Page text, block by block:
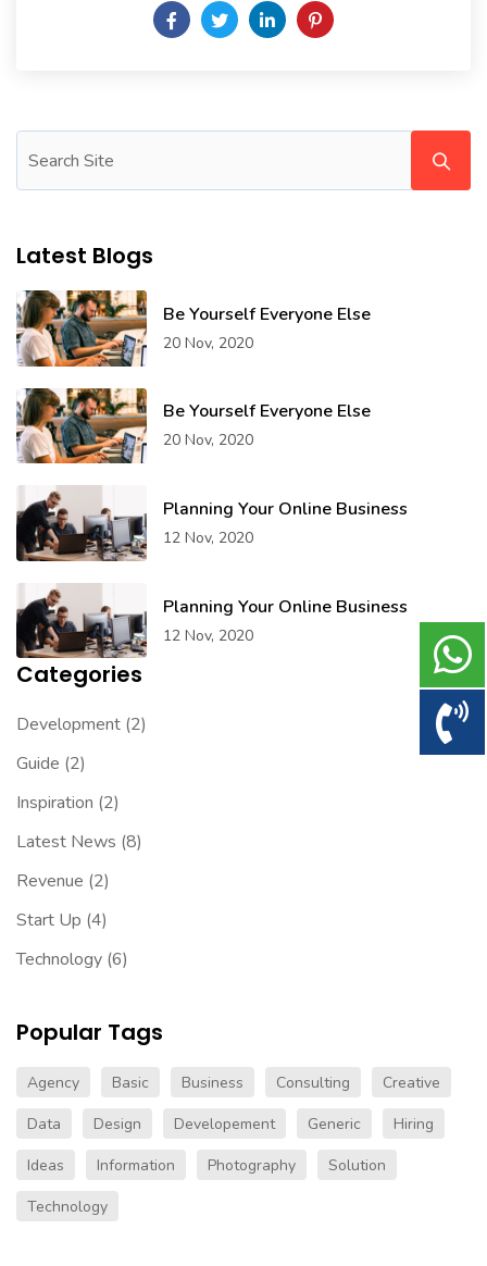
Latest Blogs
Be Yourself Everyone Else
20 Nov, 2020
Be Yourself Everyone Else
20 Nov, 2020
Planning Your Online Business
12 Nov, 2020
Planning Your Online Business
12 Nov, 2020
Categories
Development (2)
Guide (2)
Inspiration (2)
Latest News (8)
Revenue (2)
Start Up (4)
Technology (6)
Popular Tags
Agency Basic Business Consulting
Creative
Data
Design Developement Generic
Hiring
Ideas
Information Photography
Solution
Technology